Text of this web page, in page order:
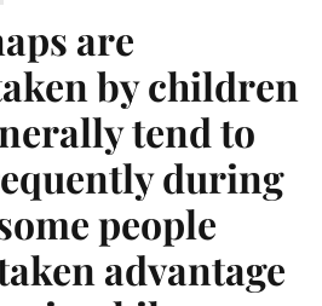
are
by children
tend to
during
people
advantage